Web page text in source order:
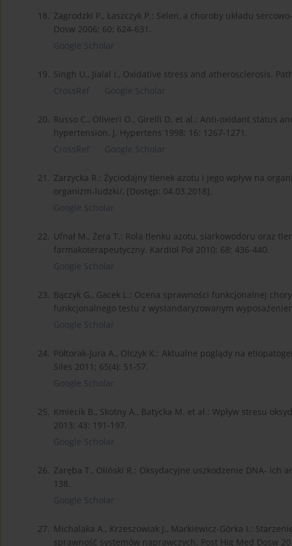
18. Zagrodzki P., Łaszczyk P.: Selen, a choroby układu
Dosw 2006; 60: 624-631.
Google Scholar
19. Singh U., Jialal I., Oxidative stress and atherosclerosis.
CrossRef
Google Scholar
20. Russo C., Olivieri O., Girelli D. et al.: Anti-oxidant status
hypertension. J. Hypertens 1998; 16: 1267-1271.
CrossRef
Google Scholar
21. Zarzycka R.: Życiodajny tlenek azotu i jego wpływ na
organizm-ludzki/, [Dostęp: 04.03.2018].
Google Scholar
22. Ufnał M., Żera T.: Rola tlenku azotu, siarkowodoru oraz
farmakoterapeutyczny. Kardiol Pol 2010; 68: 436-440.
Google Scholar
23. Bączyk G., Gacek L.: Ocena sprawności funkcjonalnej
funkcjonalnego testu z wystandaryzowanym
Google Scholar
24. Półtorak-Jura A., Olczyk K.: Aktualne poglądy na
Siles 2011; 65(4): 51-57.
Google Scholar
25. Kmiecik B., Skotny A., Batycka M. et al.: Wpływ stresu
2013; 43: 191-197.
Google Scholar
26. Zaręba T., Oliński R.: Oksydacyjne uszkodzenie DNA- ich
138.
Google Scholar
27. Michalaka A., Krzeszowiak J., Markiewicz-Górka I.:
sprawność systemów naprawczych. Post Hig Med Dosw